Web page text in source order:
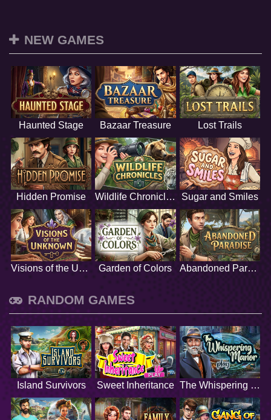
NEW GAMES
Haunted Stage Bazaar Treasure Lost Trails
Hidden Promise Wildlife Chronicles Sugar and Smiles
Visions of the Unknown Garden of Colors Abandoned Paradise
RANDOM GAMES
Island Survivors Sweet Inheritance The Whispering Manor